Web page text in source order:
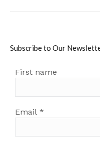
Subscribe to Our
First name
Email *